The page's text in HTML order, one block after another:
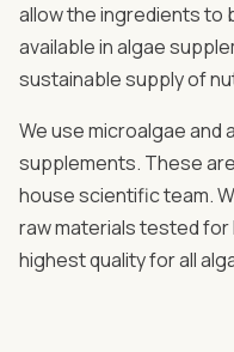
allow the ingredients to
available in algae
sustainable supply of
We use microalgae and
supplements. These
house scientific team.
raw materials tested
highest quality for all